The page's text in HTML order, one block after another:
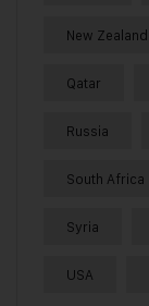
New Zealand
Qatar
Russia
South Africa
Syria
USA